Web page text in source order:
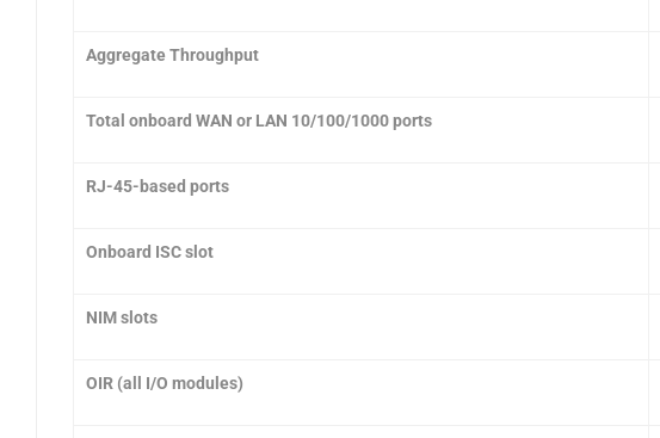
Aggregate Throughput
Total onboard WAN or LAN 10/100/1000 ports
RJ-45-based ports
Onboard ISC slot
NIM slots
OIR (all I/O modules)